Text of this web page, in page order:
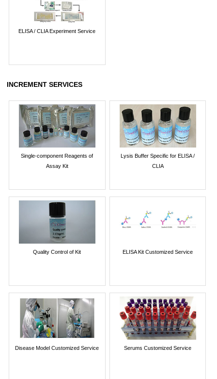
ELISA / CLIA Experiment Service
INCREMENT SERVICES
Single-component Reagents of
Assay Kit
Lysis Buffer Specific for ELISA /
CLIA
Quality Control of Kit ELISA Kit Customized Service
Disease Model Customized Service Serums Customized Service